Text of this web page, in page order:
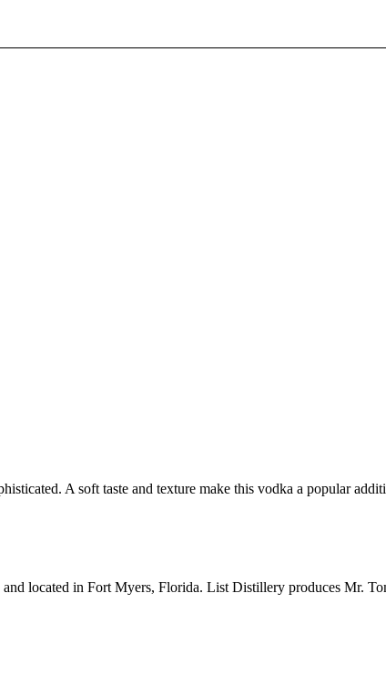
A soft taste and texture make this vodka a popular
located in Fort Myers, Florida. List Distillery produces Mr.